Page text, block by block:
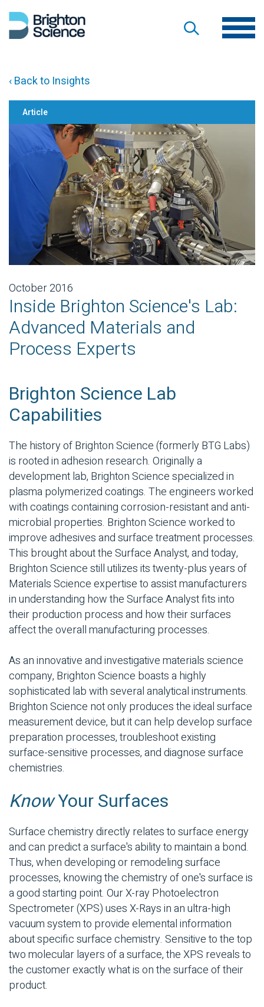
‹ Back to Insights
Article
October 2016
Inside Brighton Science's Lab:
Advanced Materials and
Process Experts
Brighton Science Lab
Capabilities
The history of Brighton Science (formerly BTG Labs)
is rooted in adhesion research. Originally a
development lab, Brighton Science specialized in
plasma polymerized coatings. The engineers worked
with coatings containing corrosion-resistant and anti-
microbial properties. Brighton Science worked to
improve adhesives and surface treatment processes.
This brought about the Surface Analyst, and today,
Brighton Science still utilizes its twenty-plus years of
Materials Science expertise to assist manufacturers
in understanding how the Surface Analyst fits into
their production process and how their surfaces
affect the overall manufacturing processes.
As an innovative and investigative materials science
company, Brighton Science boasts a highly
sophisticated lab with several analytical instruments.
Brighton Science not only produces the ideal surface
measurement device, but it can help develop surface
preparation processes, troubleshoot existing
surface-sensitive processes, and diagnose surface
chemistries.
KnowYour Surfaces
Surface chemistry directly relates to surface energy
and can predict a surface's ability to maintain a bond.
Thus, when developing or remodeling surface
processes, knowing the chemistry of one's surface is
a good starting point. Our X-ray Photoelectron
Spectrometer (XPS) uses X-Rays in an ultra-high
vacuum system to provide elemental information
about specific surface chemistry. Sensitive to the top
two molecular layers of a surface, the XPS reveals to
the customer exactly what is on the surface of their
product.